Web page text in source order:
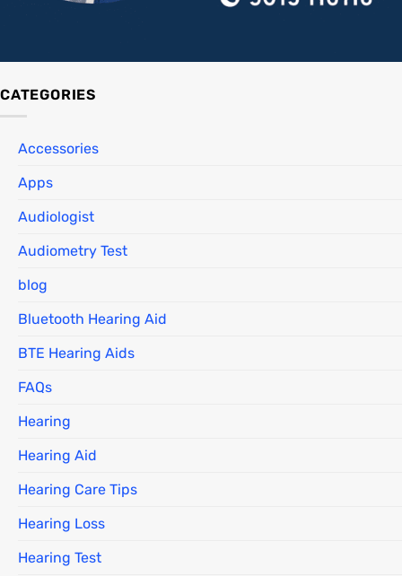
CATEGORIES
Accessories
Apps
Audiologist
Audiometry Test
blog
Bluetooth Hearing Aid
BTE Hearing Aids
FAQs
Hearing
Hearing Aid
Hearing Care Tips
Hearing Loss
Hearing Test